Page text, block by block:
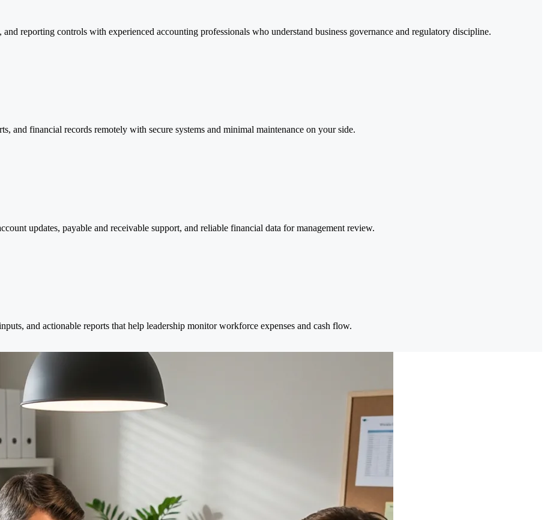
reporting controls with experienced accounting professionals who understand business governance and regulatory discipline.
and financial records remotely with secure systems and minimal maintenance on your side.
updates, payable and receivable support, and reliable financial data for management review.
and actionable reports that help leadership monitor workforce expenses and cash flow.